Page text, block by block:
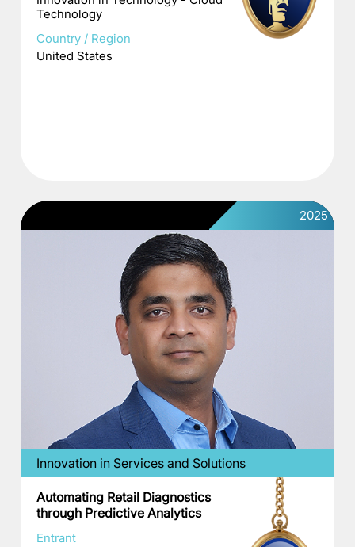
Technology
Country / Region
United States
2025
Innovation in Services and Solutions
Automating Retail Diagnostics
through Predictive Analytics
Entrant